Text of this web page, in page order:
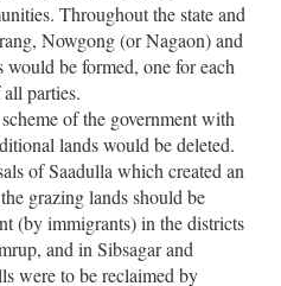
Throughout the state and
Nowgong (or Nagaon) and
be formed, one for each
parties.
of the government with
lands would be deleted.
of Saadulla which created an
grazing lands should be
(by immigrants) in the districts
and in Sibsagar and
were to be reclaimed by